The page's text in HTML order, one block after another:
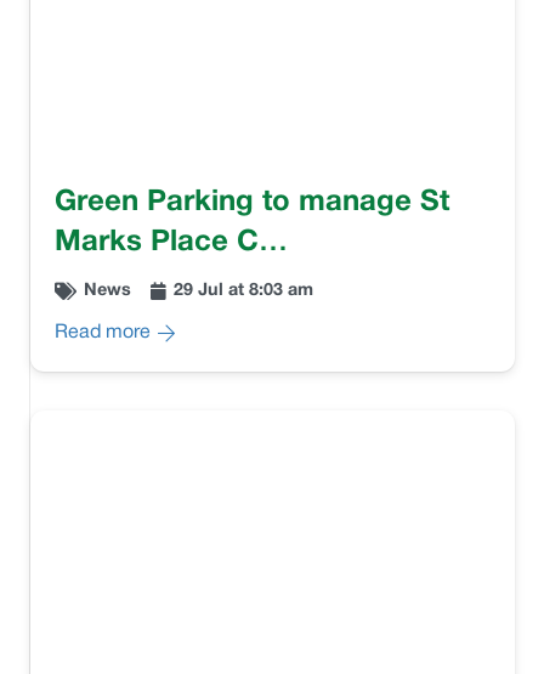
Green Parking to manage St
Marks Place C…
News 29 Jul at 8:03 am
Read more